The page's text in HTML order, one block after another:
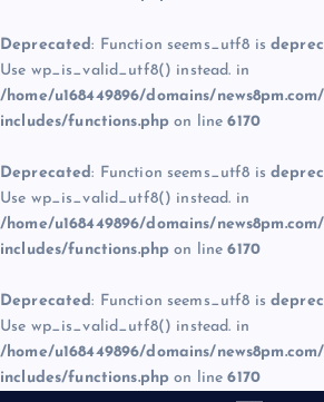
Deprecated: Function seems_utf8 is
Use wp_is_valid_utf8() instead. in
/home/u168449896/domains/
includes/functions.php on line6170
Deprecated: Function seems_utf8 is
Use wp_is_valid_utf8() instead. in
/home/u168449896/domains/
includes/functions.php on line6170
Deprecated: Function seems_utf8 is
Use wp_is_valid_utf8() instead. in
/home/u168449896/domains/
includes/functions.php on line6170